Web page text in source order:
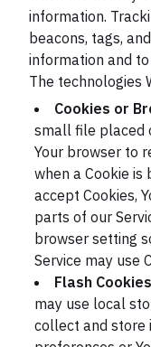
information.
beacons, tags,
information and
The technologies
Cookies or
small file placed
Your browser to
when a Cookie is
accept Cookies,
parts of our
browser setting
Service may use
Flash
may use local
collect and store